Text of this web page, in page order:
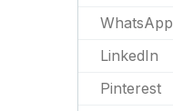
WhatsApp
LinkedIn
Pinterest